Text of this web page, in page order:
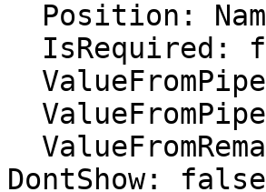
DontShow: false